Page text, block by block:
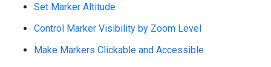
Set Marker Altitude
Control Marker Visibility by Zoom Level
Make Markers Clickable and Accessible